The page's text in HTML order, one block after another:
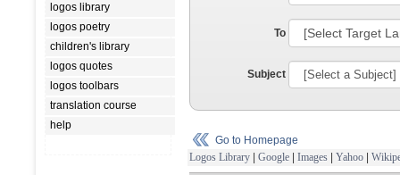
logos library
logos poetry
children's library
logos quotes
logos toolbars
translation course
help
To
Subject
Go to Homepage
Logos Library | Google | Images | Yahoo |